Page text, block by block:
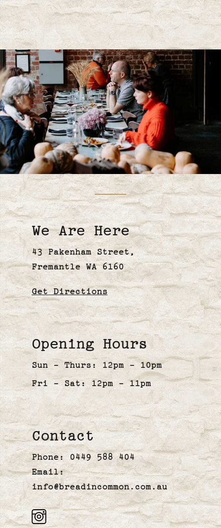
We Are Here
43 Pakenham Street,
Fremantle WA 6160
GetDirections
Opening Hours
Sun - Thurs: 12pm - 10pm
Fri - Sat: 12pm - 11pm
Contact
Phone:0449 588 404
Email:
info@breadincommon.com.au